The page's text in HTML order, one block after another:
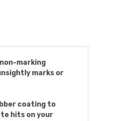
marking
marks or
coating to
hits on your